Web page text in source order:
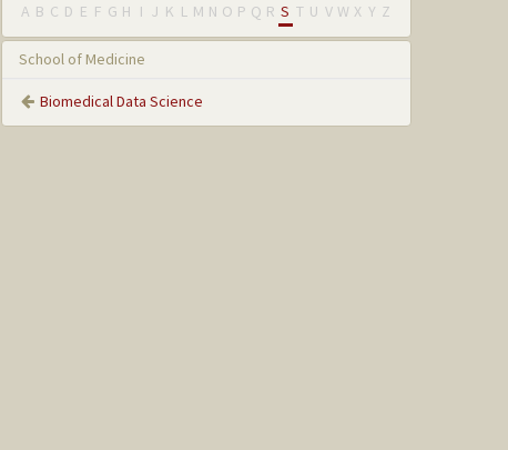
A B C D E F G H I J K L M N O P Q R S T U V W X Y Z
School of Medicine
Biomedical Data Science